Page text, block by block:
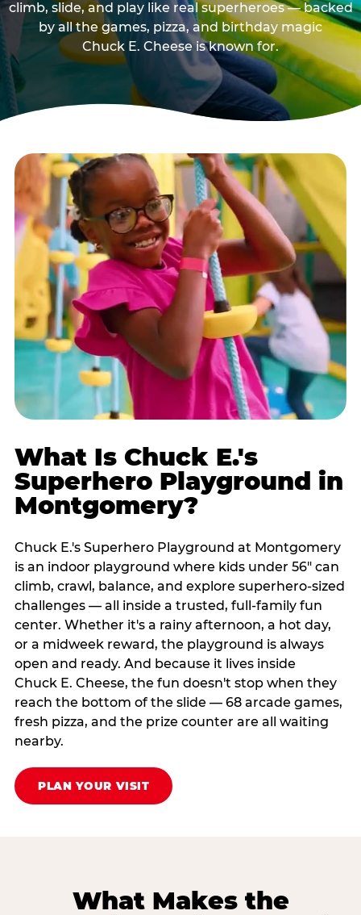
climb, slide, and play like real superheroes — backed
by all the games, pizza, and birthday magic
Chuck E. Cheese is known for.
What Is Chuck E.'s
Superhero Playground in
Montgomery?
Chuck E.'s Superhero Playground at Montgomery
is an indoor playground where kids under 56" can
climb, crawl, balance, and explore superhero-sized
challenges — all inside a trusted, full-family fun
center. Whether it's a rainy afternoon, a hot day,
or a midweek reward, the playground is always
open and ready. And because it lives inside
Chuck E. Cheese, the fun doesn't stop when they
reach the bottom of the slide — 68 arcade games,
fresh pizza, and the prize counter are all waiting
nearby.
PLAN YOUR VISIT
What Makes the